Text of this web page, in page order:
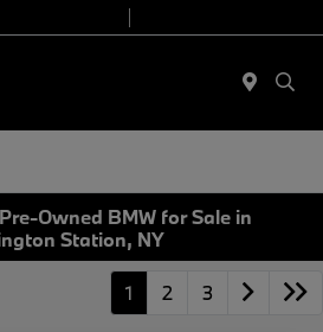
Owned BMW for Sale in
Station, NY
1 2 3